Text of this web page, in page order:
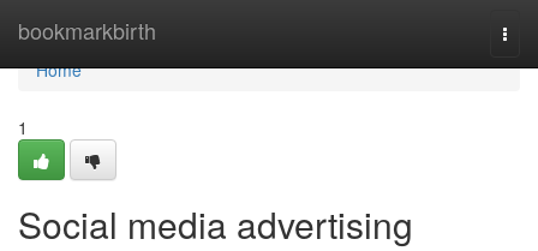
bookmarkbirth
Home
Home
1
Social media advertising